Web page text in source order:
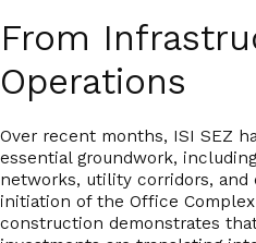
From
Operations
Over recent months, ISI SEZ
essential groundwork,
networks, utility corridors, and
initiation of the Office
construction demonstrates